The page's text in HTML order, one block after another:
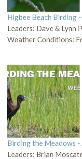
Higbee Beach Birding
Leaders: Dave & Lynn
Weather Conditions:
Birding the Meadows
Leaders: Brian